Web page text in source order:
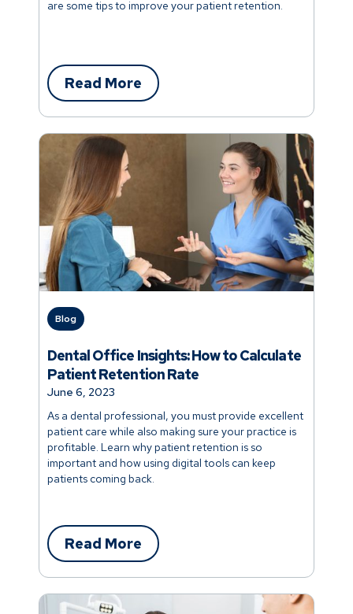
are some tips to improve your patient retention.
Read More
Blog
As a dental professional, you must provide excellent
patient care while also making sure your practice is
profitable. Learn why patient retention is so
important and how using digital tools can keep
patients coming back.
June 6, 2023
Dental Office Insights: How to Calculate
Patient Retention Rate
Read More